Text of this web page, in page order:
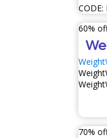
CODE:
60%
70%